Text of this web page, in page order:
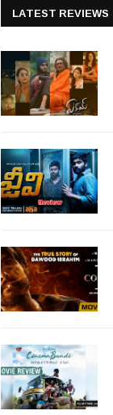
LATEST REVIEWS